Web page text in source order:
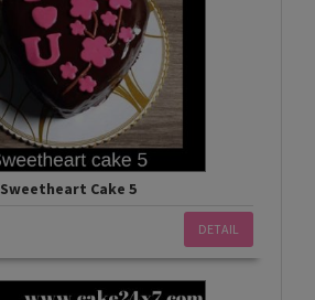
Sweetheart Cake 5
DETAIL